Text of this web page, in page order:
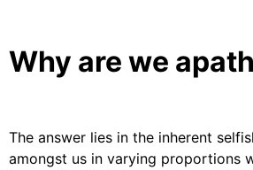
Why are we
The answer lies in the inherent
amongst us in varying proportions